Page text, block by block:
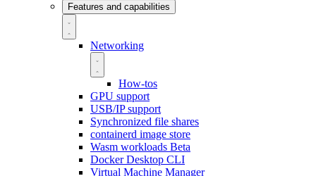
Features and capabilities
Networking
How-tos
GPU support
USB/IP support
Synchronized file shares
containerd image store
Wasm workloads Beta
Docker Desktop CLI
Virtual Machine Manager